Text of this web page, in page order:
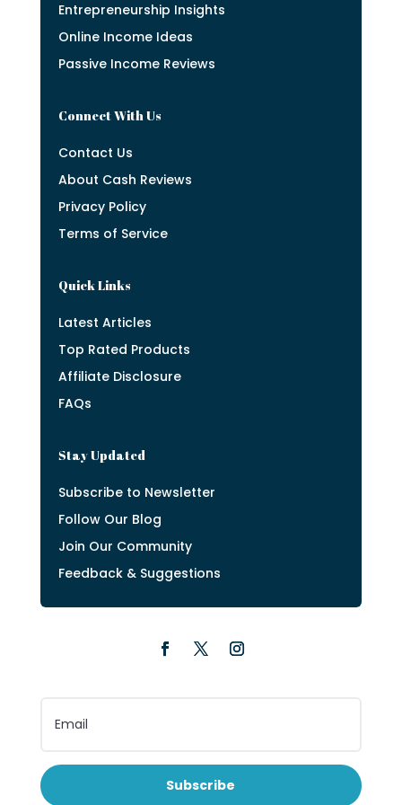
Entrepreneurship Insights
Online Income Ideas
Passive Income Reviews
Connect With Us
Contact Us
About Cash Reviews
Privacy Policy
Terms of Service
Quick Links
Latest Articles
Top Rated Products
Affiliate Disclosure
FAQs
Stay Updated
Subscribe to Newsletter
Follow Our Blog
Join Our Community
Feedback & Suggestions
Subscribe